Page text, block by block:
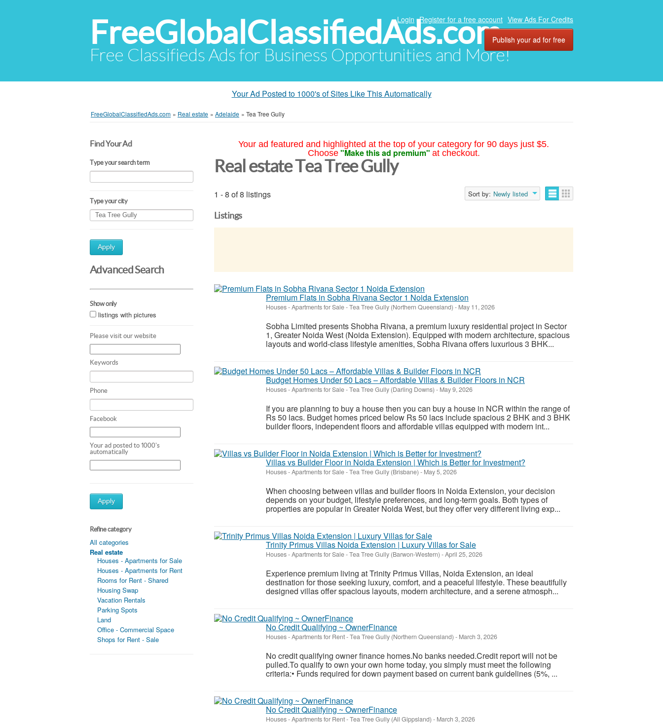
FreeGlobalClassifiedAds.com
Free Classifieds Ads for Business Opportunities and More!
Login Register for a free account View Ads For Credits
Publish your ad for free
Your Ad Posted to 1000's of Sites Like This Automatically
FreeGlobalClassifiedAds.com » Real estate » Adelaide » Tea Tree Gully
Find Your Ad
Type your search term
Type your city
Apply
Advanced Search
Show only
listings with pictures
Please visit our website
Keywords
Phone
Facebook
Your ad posted to 1000's
automatically
Apply
Refine category
All categories
Real estate
Houses - Apartments for Sale
Houses - Apartments for Rent
Rooms for Rent - Shared
Housing Swap
Vacation Rentals
Parking Spots
Land
Office - Commercial Space
Shops for Rent - Sale
Your ad featured and highlighted at the top of your category for 90 days just $5.
Choose "Make this ad premium" at checkout.
Real estate Tea Tree Gully
1 - 8 of 8 listings Sort by: Newly listed
Listings
Premium Flats in Sobha Rivana Sector 1 Noida Extension
Houses - Apartments for Sale-Tea Tree Gully (Northern Queensland) - May 11, 2026
Sobha Limited presents Shobha Rivana, a premium luxury residential project in Sector
1, Greater Noida West (Noida Extension). Equipped with modern architecture, spacious
layouts and world-class lifestyle amenities, Sobha Rivana offers luxurious 3 BHK...
Budget Homes Under 50 Lacs – Affordable Villas & Builder Floors in NCR
Houses - Apartments for Sale-Tea Tree Gully (Darling Downs) - May 9, 2026
If you are planning to buy a house then you can buy a house in NCR within the range of
Rs 50 lacs. Budget homes priced below Rs 50 lacs include spacious 2 BHK and 3 BHK
builder floors, independent floors and affordable villas equipped with modern int...
Villas vs Builder Floor in Noida Extension | Which is Better for Investment?
Houses - Apartments for Sale-Tea Tree Gully (Brisbane) - May 5, 2026
When choosing between villas and builder floors in Noida Extension, your decision
depends on your budget, lifestyle preferences, and long-term goals. Both types of
properties are popular in Greater Noida West, but they offer very different living exp...
Trinity Primus Villas Noida Extension | Luxury Villas for Sale
Houses - Apartments for Sale-Tea Tree Gully (Barwon-Western) -April 25, 2026
Experience premium living at Trinity Primus Villas, Noida Extension, an ideal
destination for those seeking luxury, comfort, and a peaceful lifestyle. These beautifully
designed villas offer spacious layouts, modern architecture, and a serene atmosph...
No Credit Qualifying ~ OwnerFinance
Houses - Apartments for Rent-Tea Tree Gully (Northern Queensland) - March 3, 2026
No credit qualifying owner finance homes.No banks needed.Credit report will not be
pulled.To qualify to own your own home today, you simply must meet the following
criteria:• Funds required for down payment based on current bank guidelines (5%, ...
No Credit Qualifying ~ OwnerFinance
Houses - Apartments for Rent-Tea Tree Gully (All Gippsland) - March 3, 2026